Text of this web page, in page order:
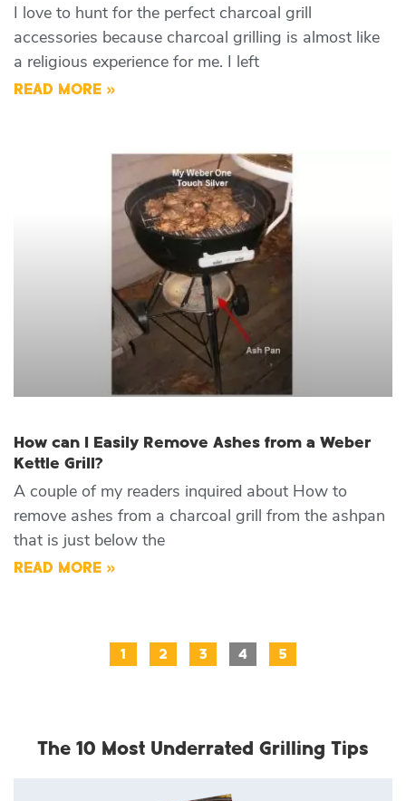
I love to hunt for the perfect charcoal grill
accessories because charcoal grilling is almost like
a religious experience for me. I left
READ MORE »
How can I Easily Remove Ashes from a Weber
Kettle Grill?
A couple of my readers inquired about How to
remove ashes from a charcoal grill from the ashpan
that is just below the
READ MORE »
1 2 3 4 5
The 10 Most Underrated Grilling Tips